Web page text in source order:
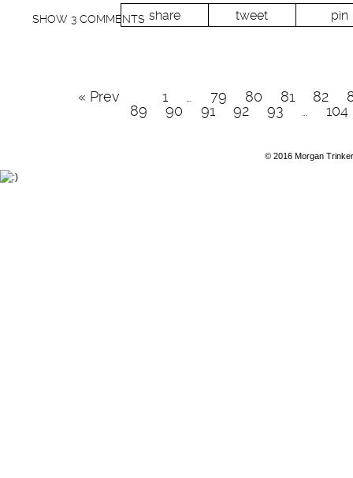
share tweet pin
SHOW 3 COMMENTS
« Prev 1 79 80 81 82
89
90 91 92 93 104
© 2016 Morgan